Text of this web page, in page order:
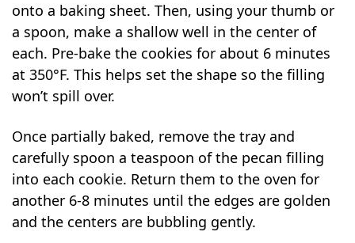
onto a baking sheet. Then, using your thumb or
a spoon, make a shallow well in the center of
each. Pre-bake the cookies for about 6 minutes
at 350°F. This helps set the shape so the filling
won’t spill over.
Once partially baked, remove the tray and
carefully spoon a teaspoon of the pecan filling
into each cookie. Return them to the oven for
another 6-8 minutes until the edges are golden
and the centers are bubbling gently.